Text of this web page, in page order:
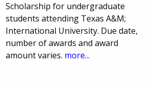
Scholarship for undergraduate
students attending Texas A&M;
International University. Due date,
number of awards and award
amount varies. more...